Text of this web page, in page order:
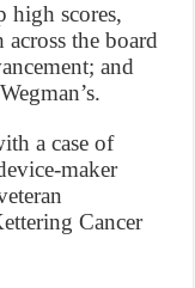
high scores,
the board
and
a case of
maker
Cancer